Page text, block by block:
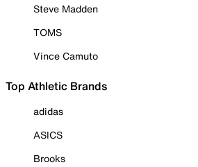
Steve Madden
TOMS
Vince Camuto
Top Athletic Brands
adidas
ASICS
Brooks